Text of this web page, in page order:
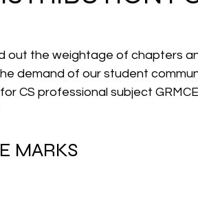
CMA Final Case Law (
Law SBEC
out the weightage of chapters
demand of our student
CS professional subject
MARKS